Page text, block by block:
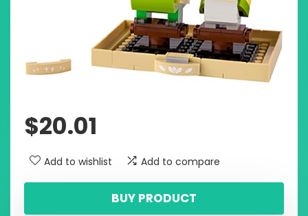
$20.01
Add to wishlist Add to compare
BUY PRODUCT